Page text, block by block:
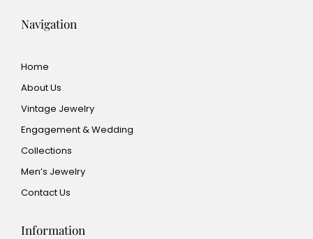
Navigation
Home
About Us
Vintage Jewelry
Engagement & Wedding
Collections
Men’s Jewelry
Contact Us
Information